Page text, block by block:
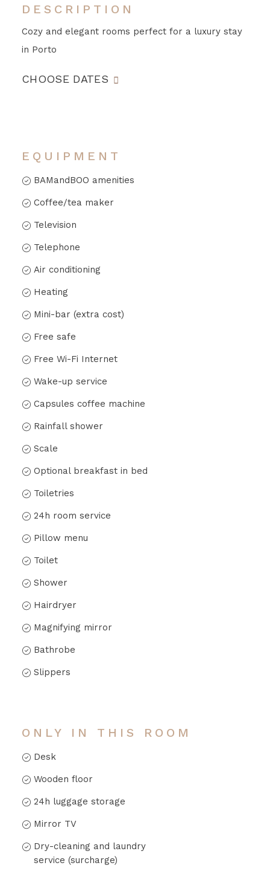
DESCRIPTION
Cozy and elegant rooms perfect for a luxury stay
in Porto
CHOOSE DATES
EQUIPMENT
BAMandBOO amenities
Coffee/tea maker
Television
Telephone
Air conditioning
Heating
Mini-bar (extra cost)
Free safe
Free Wi-Fi Internet
Wake-up service
Capsules coffee machine
Rainfall shower
Scale
Optional breakfast in bed
Toiletries
24h room service
Pillow menu
Toilet
Shower
Hairdryer
Magnifying mirror
Bathrobe
Slippers
ONLY IN THIS ROOM
Desk
Wooden floor
24h luggage storage
Mirror TV
Dry-cleaning and laundry
service (surcharge)